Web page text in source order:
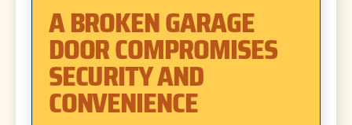
A BROKEN GARAGE
DOOR COMPROMISES
SECURITY AND
CONVENIENCE